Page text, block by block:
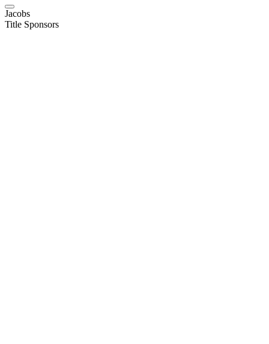
Jacobs
Title Sponsors